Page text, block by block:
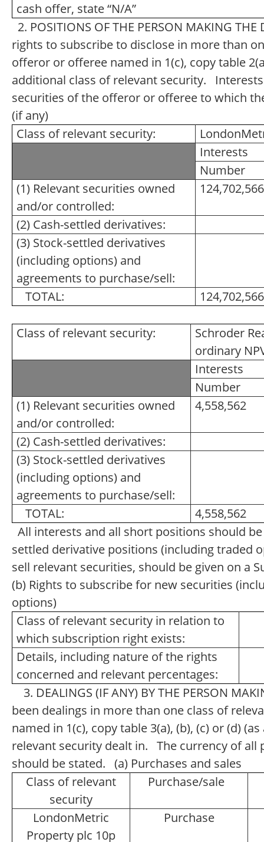
cash offer, state “N/A”
2. POSITIONS OF THE PERSON MAKING
rights to subscribe to disclose in more than
offeror or offeree named in 1(c), copy table
additional class of relevant security.
securities of the offeror or offeree to which
(if any)
Class of relevant security:
Interests
Number
(1) Relevant securities owned
and/or controlled:
124,702,566
(2) Cash-settled derivatives:
(3) Stock-settled derivatives
(including options) and
agreements to purchase/sell:
TOTAL:
124,702,566
Class of relevant security:
Schroder
ordinary
Interests
Number
(1) Relevant securities owned
and/or controlled:
4,558,562
(2) Cash-settled derivatives:
(3) Stock-settled derivatives
(including options) and
agreements to purchase/sell:
TOTAL:
4,558,562
All interests and all short positions should
settled derivative positions (including traded
sell relevant securities, should be given on a
(b) Rights to subscribe for new securities
options)
Class of relevant security in relation to
which subscription right exists:
Details, including nature of the rights
concerned and relevant percentages:
3. DEALINGS (IF ANY) BY THE PERSON
been dealings in more than one class of
named in 1(c), copy table 3(a), (b), (c) or (d)
relevant security dealt in. The currency of
should be stated. (a) Purchases and sales
Class of relevant
security
Purchase/sale
LondonMetric
Property plc 10p
Purchase